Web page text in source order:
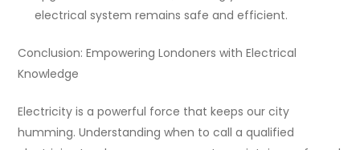
electrical system remains safe and efficient.
Conclusion: Empowering Londoners with Electrical
Knowledge
Electricity is a powerful force that keeps our city
humming. Understanding when to call a qualified